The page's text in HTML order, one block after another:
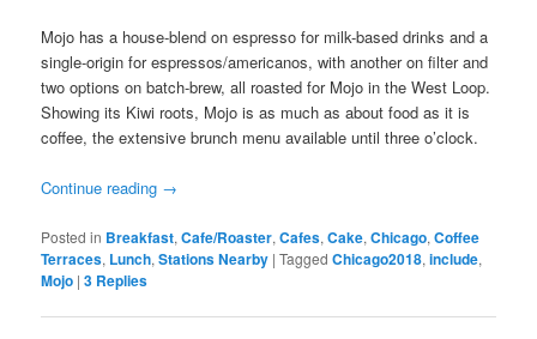
Mojo has a house-blend on espresso for milk-based drinks and a
single-origin for espressos/americanos, with another on filter and
two options on batch-brew, all roasted for Mojo in the West Loop.
Showing its Kiwi roots, Mojo is as much as about food as it is
coffee, the extensive brunch menu available until three o’clock.
Continue reading →
Posted in Breakfast,Cafe/Roaster,Cafes,Cake,Chicago,Coffee
Terraces, Lunch,Stations Nearby |Tagged Chicago2018,include,
Mojo |3 Replies